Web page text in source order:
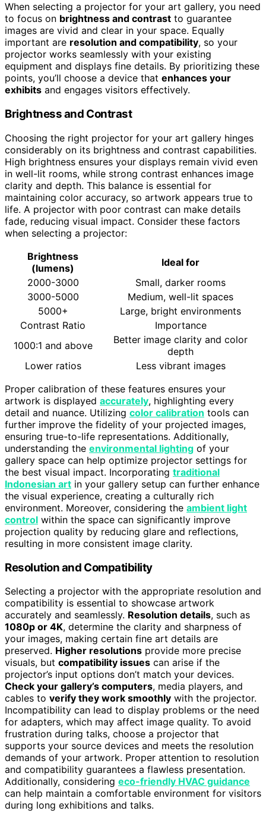
When selecting a projector for your art gallery, you need
to focus on brightness and contrast to guarantee
images are vivid and clear in your space. Equally
important are resolution and compatibility, so your
projector works seamlessly with your existing
equipment and displays fine details. By prioritizing these
points, you’ll choose a device that enhances your
exhibits and engages visitors effectively.
Brightness and Contrast
Choosing the right projector for your art gallery hinges
considerably on its brightness and contrast capabilities.
High brightness ensures your displays remain vivid even
in well-lit rooms, while strong contrast enhances image
clarity and depth. This balance is essential for
maintaining color accuracy, so artwork appears true to
life. A projector with poor contrast can make details
fade, reducing visual impact. Consider these factors
when selecting a projector:
Brightness
(lumens)
Ideal for
2000-3000
Small, darker rooms
3000-5000
Medium, well-lit spaces
5000+
Large, bright environments
Contrast Ratio
Importance
1000:1 and above
Better image clarity and color
depth
Lower ratios
Less vibrant images
Proper calibration of these features ensures your
artwork is displayed accurately, highlighting every
detail and nuance. Utilizing color calibration tools can
further improve the fidelity of your projected images,
ensuring true-to-life representations. Additionally,
understanding the environmental lighting of your
gallery space can help optimize projector settings for
the best visual impact. Incorporating traditional
Indonesian art in your gallery setup can further enhance
the visual experience, creating a culturally rich
environment. Moreover, considering the ambient light
control within the space can significantly improve
projection quality by reducing glare and reflections,
resulting in more consistent image clarity.
Resolution and Compatibility
Selecting a projector with the appropriate resolution and
compatibility is essential to showcase artwork
accurately and seamlessly. Resolution details, such as
1080p or 4K, determine the clarity and sharpness of
your images, making certain fine art details are
preserved. Higher resolutions provide more precise
visuals, but compatibility issues can arise if the
projector’s input options don’t match your devices.
Check your gallery’s computers, media players, and
cables to verify they work smoothly with the projector.
Incompatibility can lead to display problems or the need
for adapters, which may affect image quality. To avoid
frustration during talks, choose a projector that
supports your source devices and meets the resolution
demands of your artwork. Proper attention to resolution
and compatibility guarantees a flawless presentation.
Additionally, considering eco-friendly HVAC guidance
can help maintain a comfortable environment for visitors
during long exhibitions and talks.